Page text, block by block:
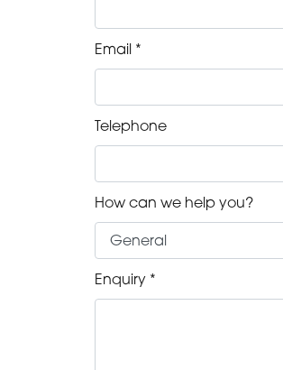
Email *
Telephone
How can we help you?
Enquiry *